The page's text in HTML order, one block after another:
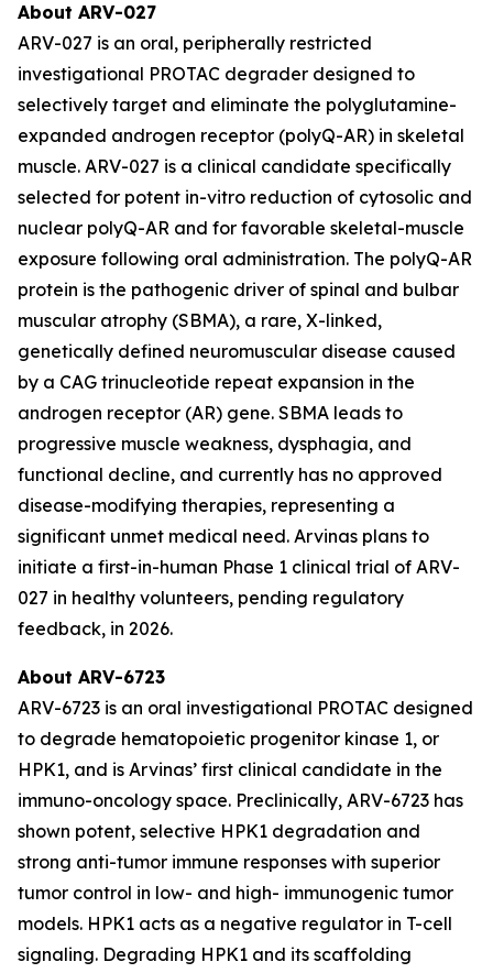
About ARV-027
ARV-027 is an oral, peripherally restricted
investigational PROTAC degrader designed to
selectively target and eliminate the polyglutamine-
expanded androgen receptor (polyQ-AR) in skeletal
muscle. ARV-027 is a clinical candidate specifically
selected for potent in-vitro reduction of cytosolic and
nuclear polyQ-AR and for favorable skeletal-muscle
exposure following oral administration. The polyQ-AR
protein is the pathogenic driver of spinal and bulbar
muscular atrophy (SBMA), a rare, X-linked,
genetically defined neuromuscular disease caused
by a CAG trinucleotide repeat expansion in the
androgen receptor (AR) gene. SBMA leads to
progressive muscle weakness, dysphagia, and
functional decline, and currently has no approved
disease-modifying therapies, representing a
significant unmet medical need. Arvinas plans to
initiate a first-in-human Phase 1 clinical trial of ARV-
027 in healthy volunteers, pending regulatory
feedback, in 2026.
About ARV-6723
ARV-6723 is an oral investigational PROTAC designed
to degrade hematopoietic progenitor kinase 1, or
HPK1, and is Arvinas’ first clinical candidate in the
immuno-oncology space. Preclinically, ARV-6723 has
shown potent, selective HPK1 degradation and
strong anti-tumor immune responses with superior
tumor control in low- and high- immunogenic tumor
models. HPK1 acts as a negative regulator in T-cell
signaling. Degrading HPK1 and its scaffolding